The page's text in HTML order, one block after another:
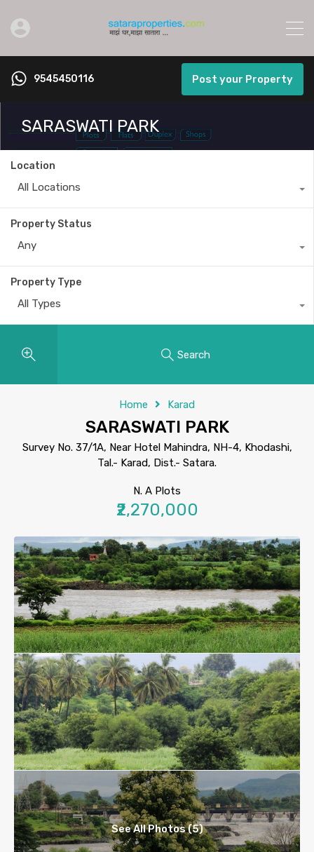
9545450116 Post your Property
SARASWATI PARK
Location
All Locations
Property Status
Any
Property Type
All Types
Search
Home Karad
SARASWATI PARK
Survey No. 37/1A, Near Hotel Mahindra, NH-4, Khodashi,
Tal.- Karad, Dist.- Satara.
N. A Plots
₹2,270,000
See All Photos (5)